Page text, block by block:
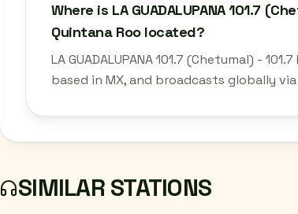
Where is LA GUADALUPANA 101.7
Quintana Roo located?
LA GUADALUPANA 101.7 (Chetumal) -
based in MX, and broadcasts globally
SIMILAR STATIONS